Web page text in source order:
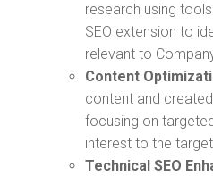
research using
SEO extension to
relevant to
Content
content and
focusing on
interest to the
Technical SEO